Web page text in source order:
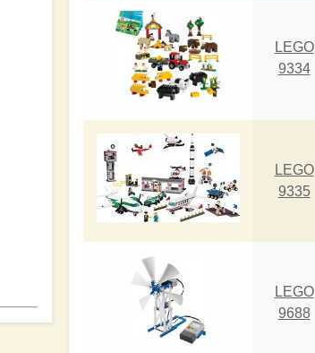
LEGO
9334
LEGO
9335
LEGO
9688